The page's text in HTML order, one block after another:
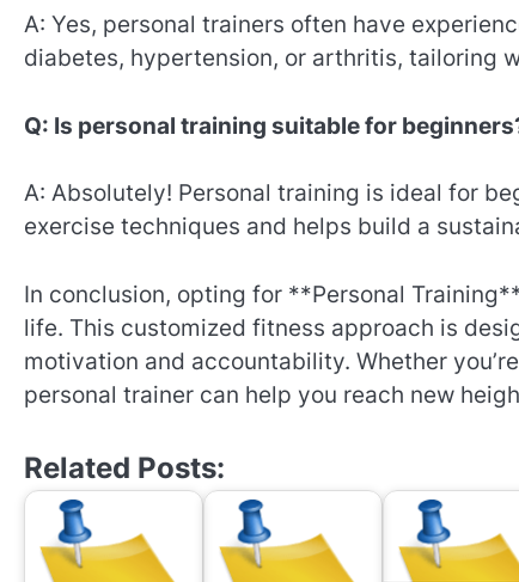
A: Yes, personal trainers often have
diabetes, hypertension, or arthritis, tailoring
Q: Is personal training suitable for
A: Absolutely! Personal training is ideal for
exercise techniques and helps build a
In conclusion, opting for **Personal
life. This customized fitness approach is
motivation and accountability. Whether
personal trainer can help you reach new
Related Posts: